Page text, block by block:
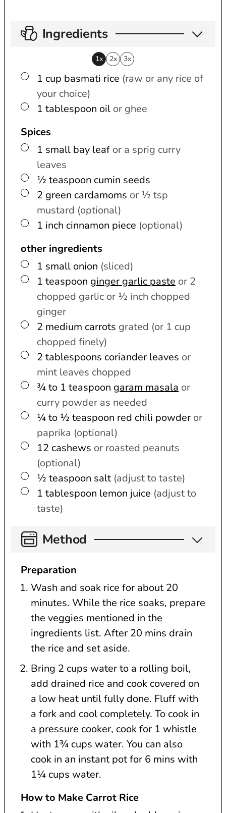
Ingredients
1x 2x 3x
▢
1 cup basmati rice (raw or any rice of
your choice)
▢
1 tablespoon oil or ghee
Spices
▢
1 small bay leaf or a sprig curry
leaves
▢
½ teaspoon cumin seeds
▢
2 green cardamoms or ½ tsp
mustard (optional)
▢
1 inch cinnamon piece (optional)
other ingredients
▢
1 small onion (sliced)
▢
1 teaspoon ginger garlic paste or 2
chopped garlic or ½ inch chopped
ginger
▢
2 medium carrots grated (or 1 cup
chopped finely)
▢
2 tablespoons coriander leaves or
mint leaves chopped
▢
¾ to 1 teaspoon garam masala or
curry powder as needed
▢
¼ to ½ teaspoon red chili powder or
paprika (optional)
▢
12 cashews or roasted peanuts
(optional)
▢
½ teaspoon salt (adjust to taste)
▢
1 tablespoon lemon juice (adjust to
taste)
Method
Preparation
Wash and soak rice for about 20
minutes. While the rice soaks, prepare
the veggies mentioned in the
ingredients list. After 20 mins drain
the rice and set aside.
Bring 2 cups water to a rolling boil,
add drained rice and cook covered on
a low heat until fully done. Fluff with
a fork and cool completely. To cook in
a pressure cooker, cook for 1 whistle
with 1¾ cups water. You can also
cook in an instant pot for 6 mins with
1¼ cups water.
How to Make Carrot Rice